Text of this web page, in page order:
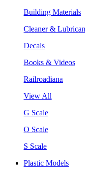
Building Materials
Cleaner &
Decals
Books & Videos
Railroadiana
View All
G Scale
O Scale
S Scale
Plastic Models